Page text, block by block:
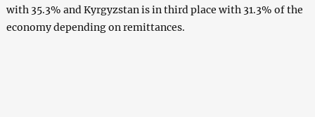
with 35.3% and Kyrgyzstan is in third place with 31.3% of the
economy depending on remittances.